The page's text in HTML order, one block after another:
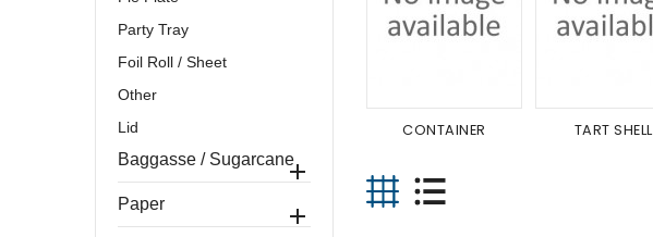
Party Tray
Foil Roll / Sheet
Other
Lid
Baggasse / Sugarcane
Paper 
CONTAINER TART SHELL